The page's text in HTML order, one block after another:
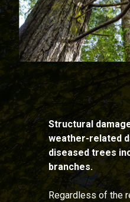
Structural
weather-related
diseased trees
branches.
Regardless of the